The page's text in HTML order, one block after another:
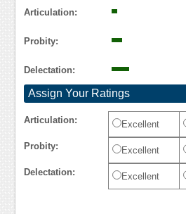
Articulation:
Probity:
Delectation:
Assign Your Ratings
Articulation: Excellent
Probity: Excellent
Delectation: Excellent